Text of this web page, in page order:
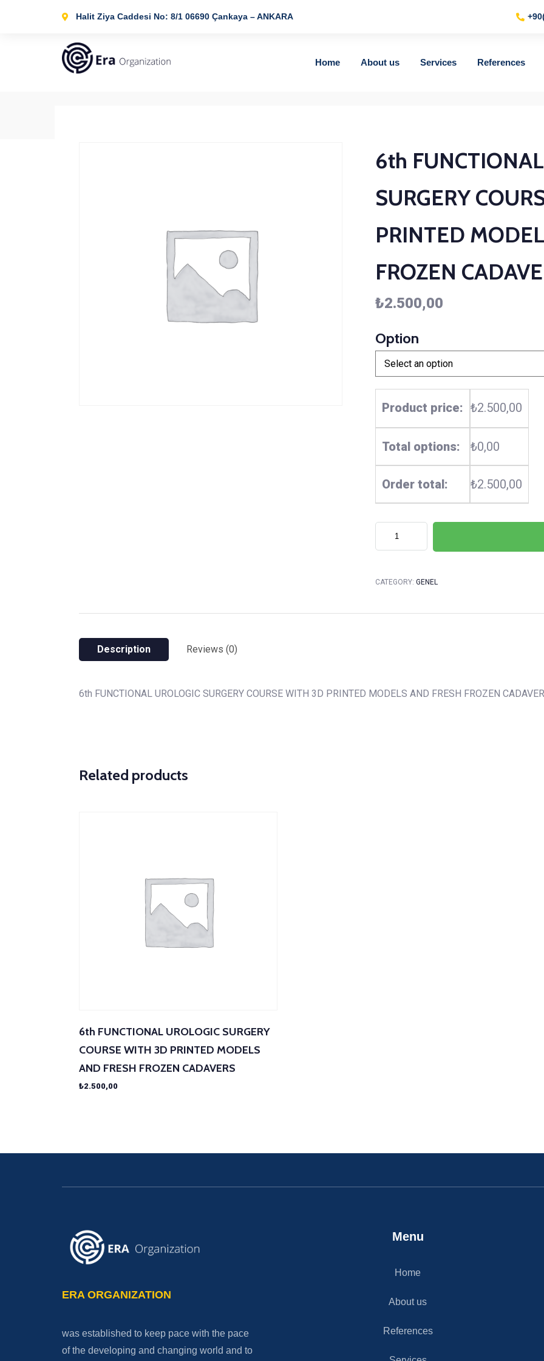
Halit Ziya Caddesi No: 8/1 06690 Çankaya – ANKARA
Home About us Services References
6th
SURGERY
PRINTED
FROZEN
₺2.500,00
Option
Product price: ₺2.500,00
Total options: ₺0,00
Order total: ₺2.500,00
CATEGORY: GENEL
Description Reviews (0)
6th FUNCTIONAL UROLOGIC SURGERY COURSE WITH 3D PRINTED MODELS AND FRESH FROZEN
Related products
6th FUNCTIONAL UROLOGIC SURGERY
COURSE WITH 3D PRINTED MODELS
AND FRESH FROZEN CADAVERS
₺2.500,00
ERA ORGANIZATION
was established to keep pace with the pace
of the developing and changing world and to
Menu
Home
About us
References